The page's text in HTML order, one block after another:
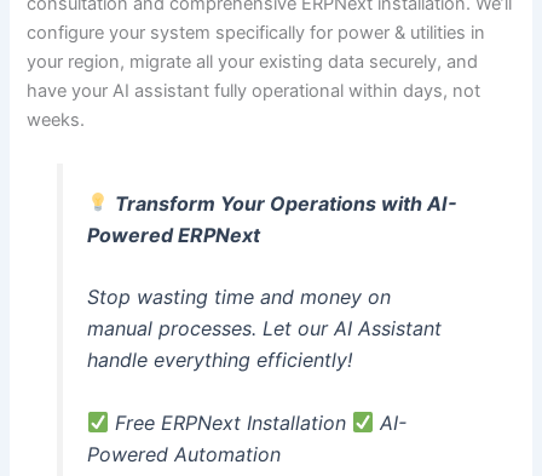
configure your system specifically for power & utilities in
your region, migrate all your existing data securely, and
have your AI assistant fully operational within days, not
weeks.
Transform Your Operations with AI-
Powered ERPNext
Stop wasting time and money on
manual processes. Let our AI Assistant
handle everything efficiently!
Free ERPNext Installation
AI-
Powered Automation